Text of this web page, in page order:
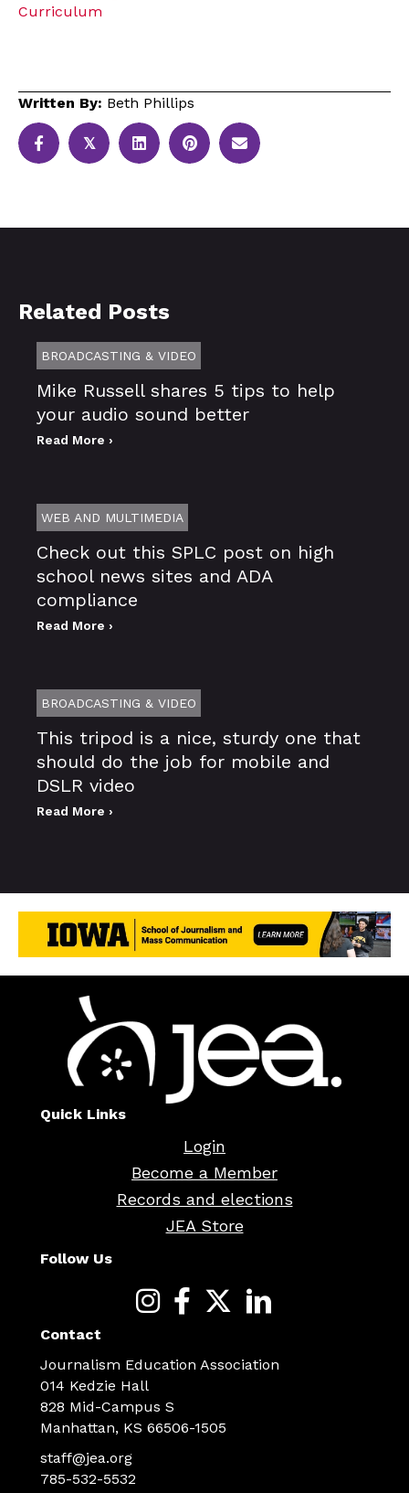
Curriculum
Written By: Beth Phillips
𝕏
Related Posts
BROADCASTING & VIDEO
Mike Russell shares 5 tips to help
your audio sound better
Read More ›
WEB AND MULTIMEDIA
Check out this SPLC post on high
school news sites and ADA
compliance
Read More ›
BROADCASTING & VIDEO
This tripod is a nice, sturdy one that
should do the job for mobile and
DSLR video
Read More ›
Quick Links
Login
Become a Member
Records and elections
JEA Store
Follow Us
Contact
Journalism Education Association
014 Kedzie Hall
828 Mid-Campus S
Manhattan, KS 66506-1505
staff@jea.org
785-532-5532